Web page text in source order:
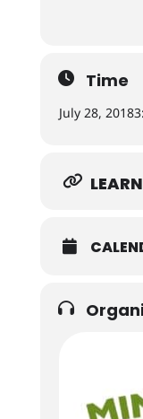
Time
July 28, 2018